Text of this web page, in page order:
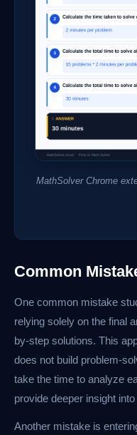
MathSolver Chrome
Common
One common mistake
relying solely on the final
by-step solutions. This
does not build problem-
take the time to analyze
provide deeper insight
Another mistake is